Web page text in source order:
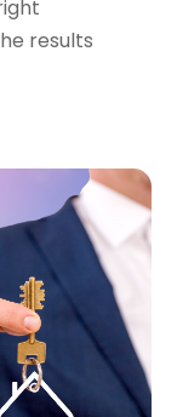
results